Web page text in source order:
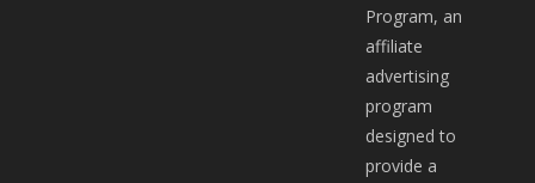
Program, an
affiliate
advertising
program
designed to
provide a